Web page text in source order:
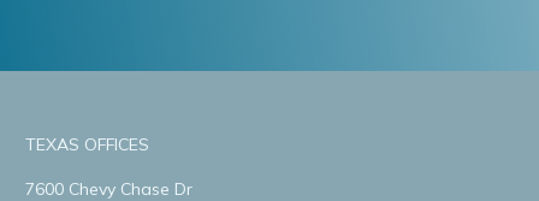
TEXAS OFFICES
7600 Chevy Chase Dr